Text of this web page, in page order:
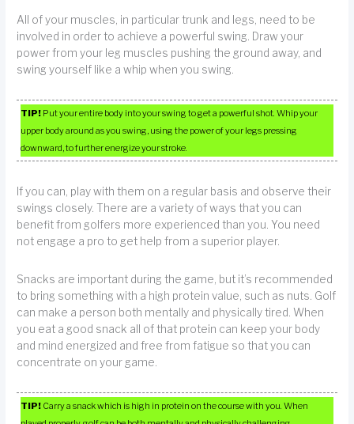
All of your muscles, in particular trunk and legs, need to be
involved in order to achieve a powerful swing. Draw your
power from your leg muscles pushing the ground away, and
swing yourself like a whip when you swing.
TIP! Put your entire body into your swing to get a powerful shot. Whip your
upper body around as you swing, using the power of your legs pressing
downward, to further energize your stroke.
If you can, play with them on a regular basis and observe their
swings closely. There are a variety of ways that you can
benefit from golfers more experienced than you. You need
not engage a pro to get help from a superior player.
Snacks are important during the game, but it’s recommended
to bring something with a high protein value, such as nuts. Golf
can make a person both mentally and physically tired. When
you eat a good snack all of that protein can keep your body
and mind energized and free from fatigue so that you can
concentrate on your game.
TIP! Carry a snack which is high in protein on the course with you. When